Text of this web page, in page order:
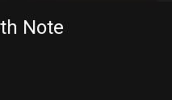
Note